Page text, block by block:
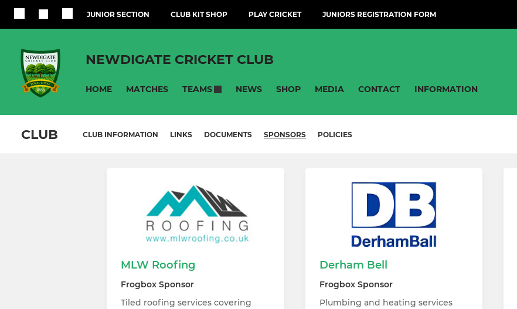
JUNIOR SECTION CLUB KIT SHOP PLAY CRICKET JUNIORS REGISTRATION FORM
NEWDIGATE CRICKET CLUB
HOME MATCHES TEAMS NEWS SHOP MEDIA CONTACT INFORMATION
CLUB CLUB INFORMATION LINKS DOCUMENTS SPONSORS POLICIES
MLW Roofing
Frogbox Sponsor
Tiled roofing services covering
Derham Bell
Frogbox Sponsor
Plumbing and heating services